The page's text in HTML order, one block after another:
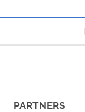
PARTNERS